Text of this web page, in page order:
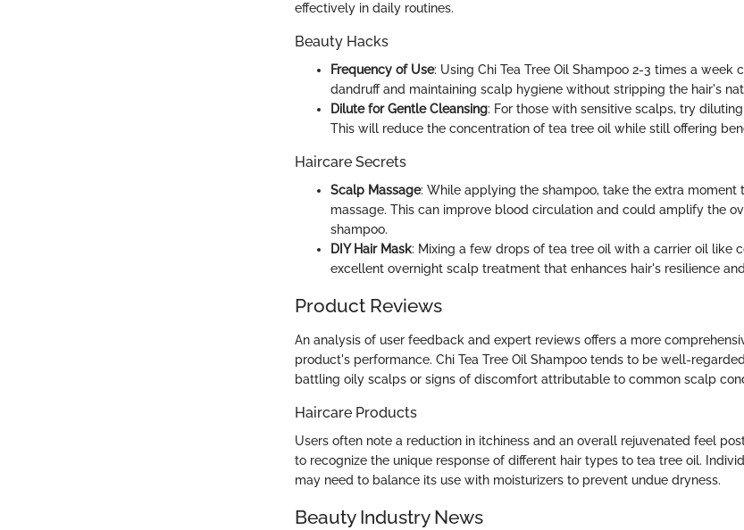
effectively in daily routines.
Beauty Hacks
Frequency of Use: Using Chi Tea Tree Oil Shampoo 2-3 times a week
dandruff and maintaining scalp hygiene without stripping the hair's
Dilute for Gentle Cleansing: For those with sensitive scalps, try
This will reduce the concentration of tea tree oil while still offering
Haircare Secrets
Scalp Massage: While applying the shampoo, take the extra moment
massage. This can improve blood circulation and could amplify the
shampoo.
DIY Hair Mask: Mixing a few drops of tea tree oil with a carrier oil like
excellent overnight scalp treatment that enhances hair's resilience
Product Reviews
An analysis of user feedback and expert reviews offers a more
product's performance. Chi Tea Tree Oil Shampoo tends to be well-
battling oily scalps or signs of discomfort attributable to common scalp
Haircare Products
Users often note a reduction in itchiness and an overall rejuvenated feel
to recognize the unique response of different hair types to tea tree oil.
may need to balance its use with moisturizers to prevent undue dryness.
Beauty Industry News